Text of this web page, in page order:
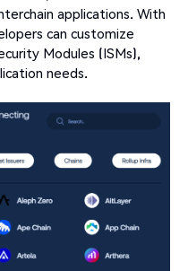
applications. With
can customize
Modules (ISMs),
needs.